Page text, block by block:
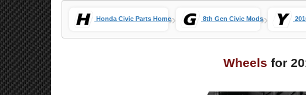
Honda Civic Parts Home» 8th Gen Civic Mods»
Wheels for